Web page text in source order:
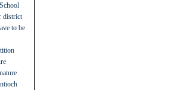
district
to be